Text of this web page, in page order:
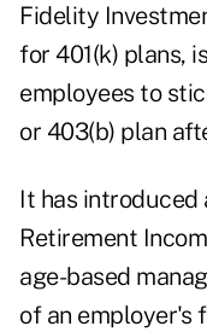
Fidelity
for 401(k) plans,
employees to
or 403(b) plan
It has introduced
Retirement
age-based
of an employer's